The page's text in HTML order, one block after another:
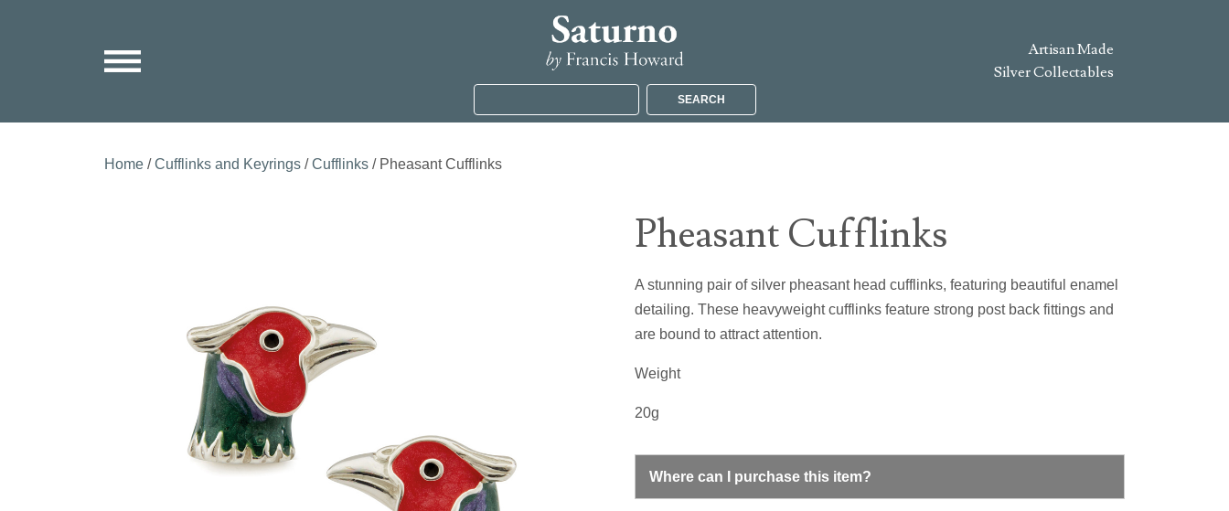
SEARCH
Artisan Made
Silver Collectables
Home /Cufflinks and Keyrings /Cufflinks / Pheasant Cufflinks
Pheasant Cufflinks
A stunning pair of silver pheasant head cufflinks, featuring beautiful enamel
detailing. These heavyweight cufflinks feature strong post back fittings and
are bound to attract attention.
Weight
20g
Where can I purchase this item?